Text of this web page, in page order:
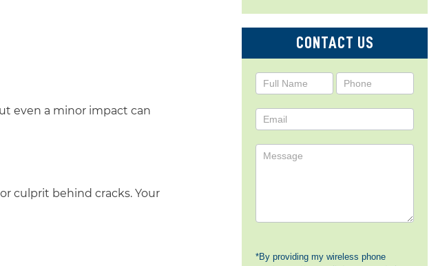
even a minor impact can
culprit behind cracks. Your
CONTACT US
Contact
*By providing my wireless phone